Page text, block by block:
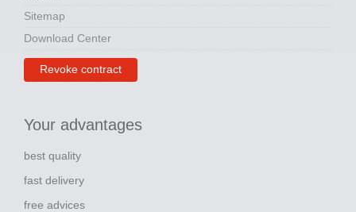
Sitemap
Download Center
Revoke contract
Your advantages
best quality
fast delivery
free advices